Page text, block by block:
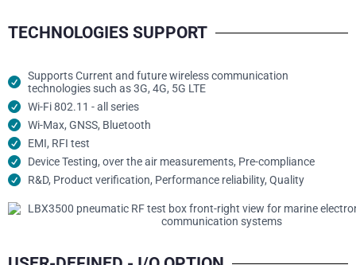
TECHNOLOGIES SUPPORT
Supports Current and future wireless communication
technologies such as 3G, 4G, 5G LTE
Wi-Fi 802.11 - all series
Wi-Max, GNSS, Bluetooth
EMI, RFI test
Device Testing, over the air measurements, Pre-compliance
R&D, Product verification, Performance reliability, Quality